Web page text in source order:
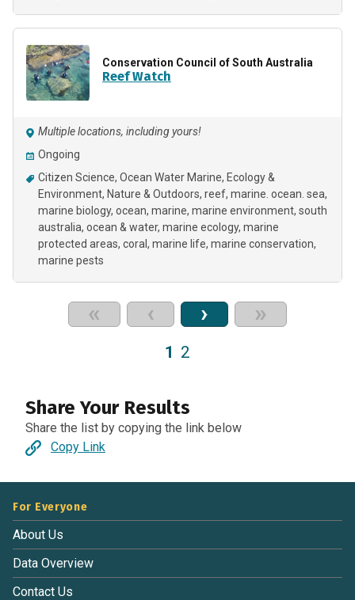
Conservation Council of South Australia
Reef Watch
Multiple locations, including yours!
Ongoing
Citizen Science Ocean Water Marine Ecology &
Environment Nature & Outdoors reef marine. ocean. sea
marine biology ocean marine marine environment south
australia ocean & water marine ecology marine
protected areas coral marine life marine conservation
marine pests
« ‹ › »
1 2
Share Your Results
Share the list by copying the link below
Copy Link
For Everyone
About Us
Data Overview
Contact Us